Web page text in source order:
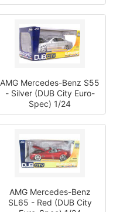
AMG Mercedes-Benz S55
- Silver (DUB City Euro-
Spec) 1/24
AMG Mercedes-Benz
SL65 - Red (DUB City